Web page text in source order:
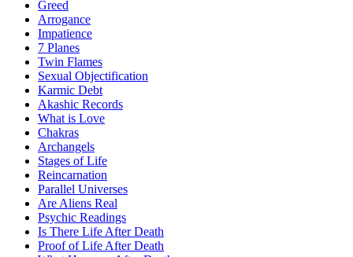
Greed
Arrogance
Impatience
7 Planes
Twin Flames
Sexual Objectification
Karmic Debt
Akashic Records
What is Love
Chakras
Archangels
Stages of Life
Reincarnation
Parallel Universes
Are Aliens Real
Psychic Readings
Is There Life After Death
Proof of Life After Death